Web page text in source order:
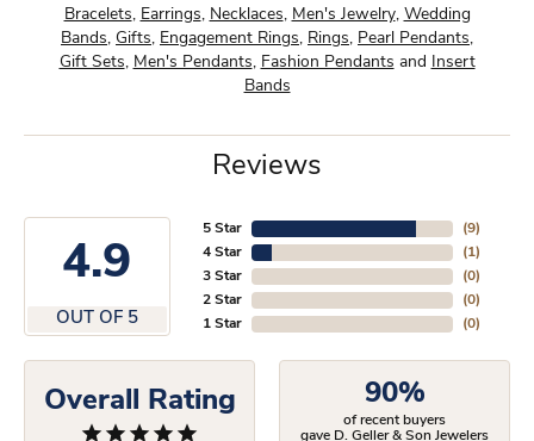
Bracelets, Earrings, Necklaces, Men's Jewelry, Wedding
Bands, Gifts, Engagement Rings, Rings, Pearl Pendants,
Gift Sets, Men's Pendants, Fashion Pendants and
Insert
Bands
Reviews
4.9
OUT OF 5
5 Star
4 Star
3 Star
2 Star
1 Star
(9)
(1)
(0)
(0)
(0)
Overall Rating 90%
of recent buyers
gave D. Geller & Son Jewelers